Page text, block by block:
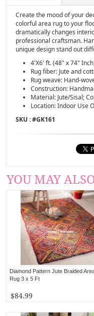
Create the mood of your
colorful area rug to your
dramatically changes
professional craftsman.
unique design stand out
4'X6' ft. (48" x 74"
Rug fiber: Jute and
Rug weave: Hand-
Construction:
Material: Jute/Sisal;
Location: Indoor Use
SKU : #GK161
YOU MAY
Diamond Pattern Jute Braided
Rug 3 x 5 Ft
$84.99